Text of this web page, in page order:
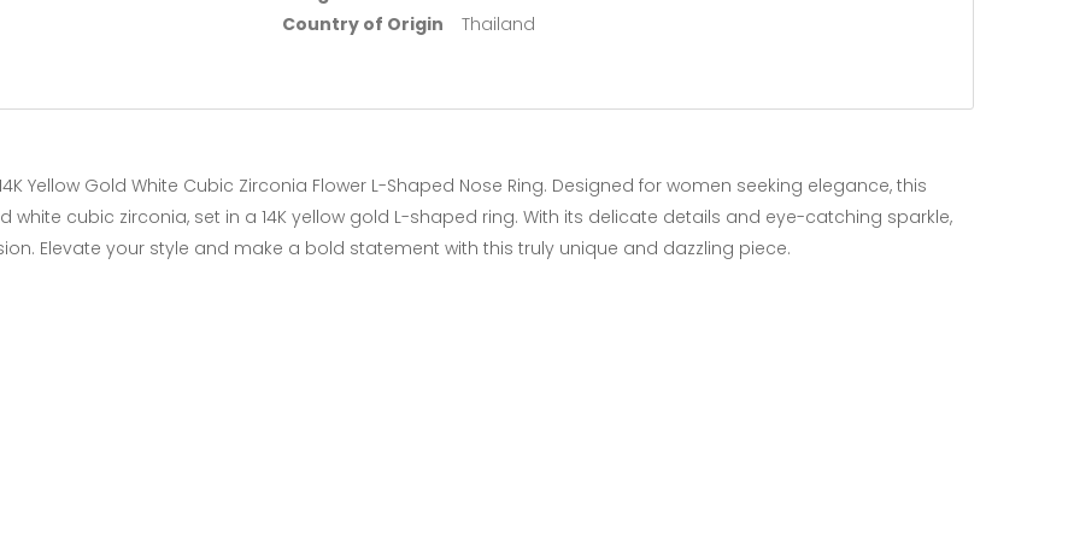
Country of Origin
Thailand
Yellow Gold White Cubic Zirconia Flower L-Shaped Nose Ring. Designed for women seeking elegance, this
cubic zirconia, set in a 14K yellow gold L-shaped ring. With its delicate details and eye-catching sparkle,
Elevate your style and make a bold statement with this truly unique and dazzling piece.